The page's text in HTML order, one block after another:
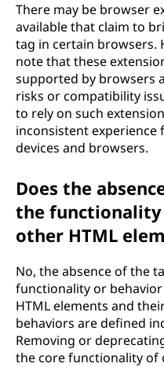
There may be browser
available that claim to
tag in certain browsers.
note that these
supported by browsers
risks or compatibility
to rely on such
inconsistent
devices and browsers.
Does the
the
other HTML
No, the absence of the
functionality or
HTML elements and
behaviors are defined
Removing or
the core functionality of